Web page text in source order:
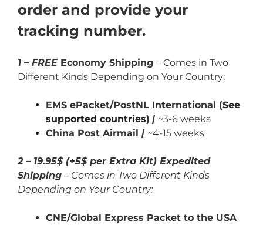
order and provide your
tracking number.
1 – FREE Economy Shipping – Comes in Two
Different Kinds Depending on Your Country:
EMS ePacket/PostNL International (See
supported countries) | ~3-6 weeks
China Post Airmail | ~4-15 weeks
2 – 19.95$ (+5$ per Extra Kit) Expedited
Shipping – Comes in Two Different Kinds
Depending on Your Country:
CNE/Global Express Packet to the USA